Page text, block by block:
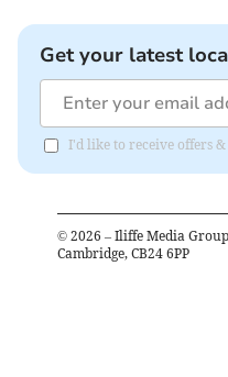
Get your latest
I'd like to receive offers
© 2026 – Iliffe Media
Cambridge, CB24 6PP